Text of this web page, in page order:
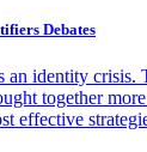
Debates
an identity crisis.
together
effective